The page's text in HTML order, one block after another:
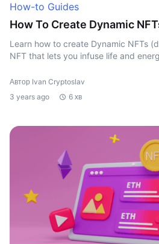
How-to Guides
How To Create Dynamic
Learn how to create Dynamic NFTs
NFT that lets you infuse life and
Автор Ivan Cryptoslav
3 years ago
6 хв